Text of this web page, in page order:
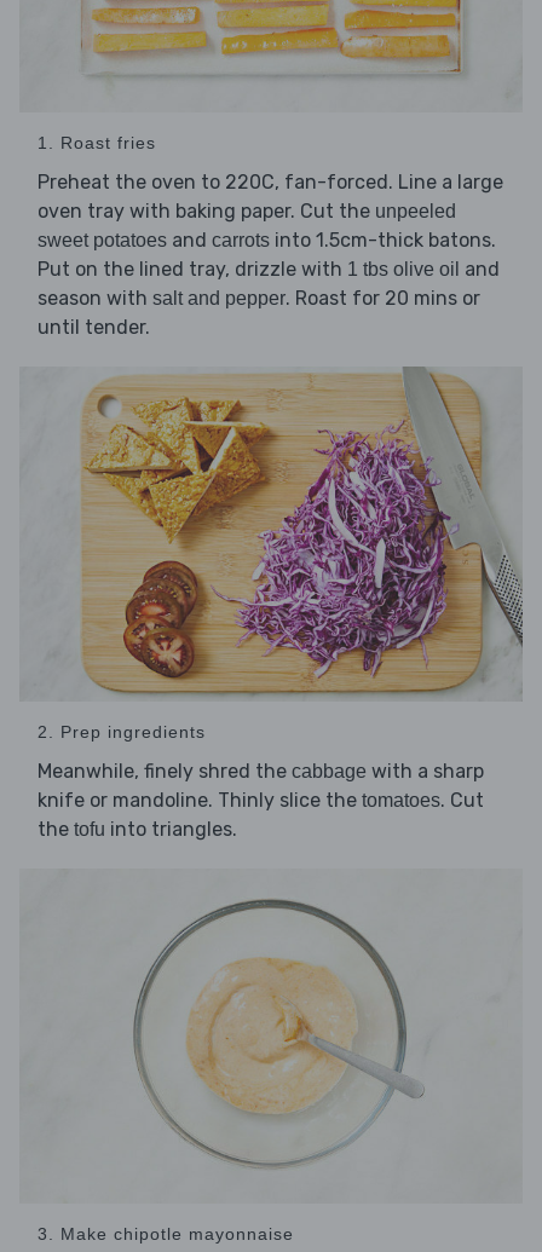
1. Roast fries
Preheat the oven to 220C, fan-forced. Line a large
oven tray with baking paper. Cut the unpeeled
sweet potatoes and carrots into 1.5cm-thick batons.
Put on the lined tray, drizzle with 1 tbs olive oil and
season with salt and pepper. Roast for 20 mins or
until tender.
2. Prep ingredients
Meanwhile, finely shred the cabbage with a sharp
knife or mandoline. Thinly slice the tomatoes. Cut
the tofu into triangles.
3. Make chipotle mayonnaise